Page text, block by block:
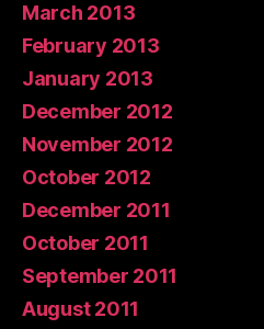
March 2013
February 2013
January 2013
December 2012
November 2012
October 2012
December 2011
October 2011
September 2011
August 2011